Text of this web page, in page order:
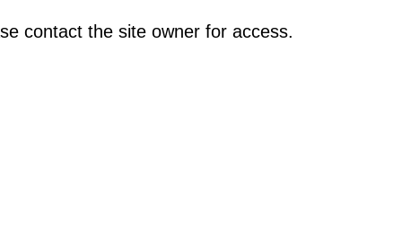
contact the site owner for access.